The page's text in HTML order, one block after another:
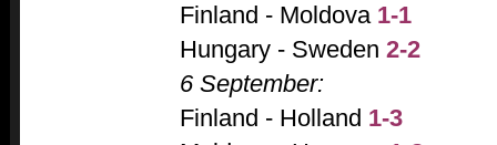
Finland - Moldova 1-1
Hungary - Sweden 2-2
6 September:
Finland - Holland 1-3